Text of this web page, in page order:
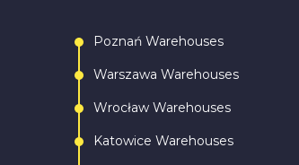
Poznań Warehouses
Warszawa Warehouses
Wrocław Warehouses
Katowice Warehouses